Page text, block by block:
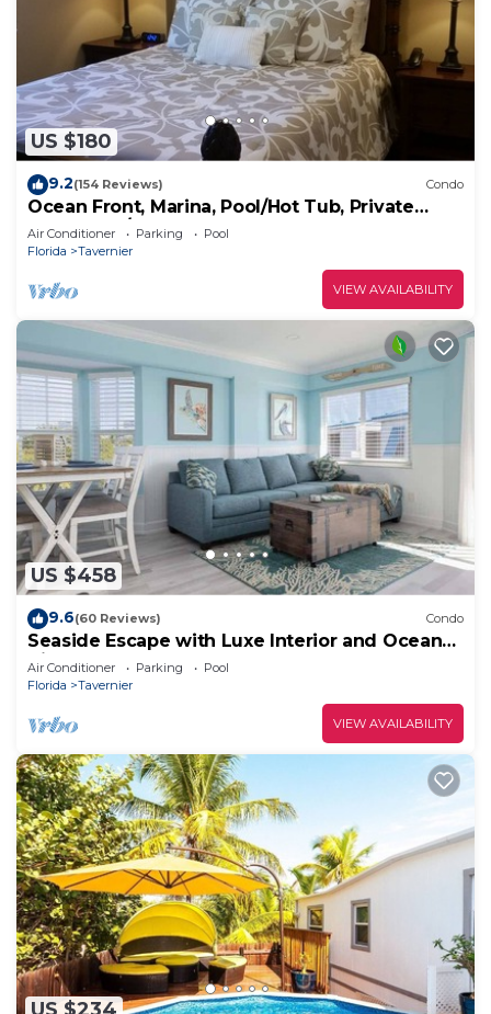
US $180
9.2(154 Reviews) Condo
Ocean Front, Marina, Pool/Hot Tub, Private
Beach, Bar/Cafe
Air Conditioner Parking
Pool
Florida
Tavernier
VIEW AVAILABILITY
US $458
9.6(60 Reviews) Condo
Seaside Escape with Luxe Interior and Ocean
Views
Air Conditioner Parking
Pool
Florida
Tavernier
VIEW AVAILABILITY